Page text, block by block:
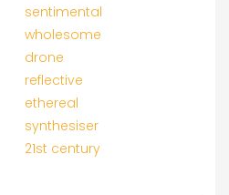
sentimental
wholesome
drone
reflective
ethereal
synthesiser
21st century